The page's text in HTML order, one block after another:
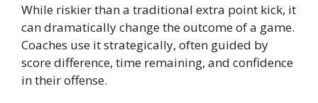
While riskier than a traditional extra point kick, it
can dramatically change the outcome of a game.
Coaches use it strategically, often guided by
score difference, time remaining, and confidence
in their offense.